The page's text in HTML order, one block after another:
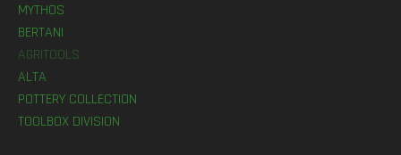
MYTHOS
BERTANI
AGRITOOLS
ALTA
POTTERY COLLECTION
TOOLBOX DIVISION